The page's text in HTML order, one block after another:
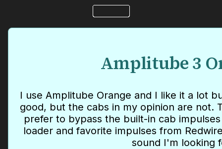
Amplitube 3
I use Amplitube Orange and I like it a lot
good, but the cabs in my opinion are not.
prefer to bypass the built-in cab
loader and favorite impulses from
sound I'm looking